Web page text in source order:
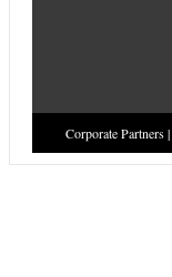
Corporate Partners|